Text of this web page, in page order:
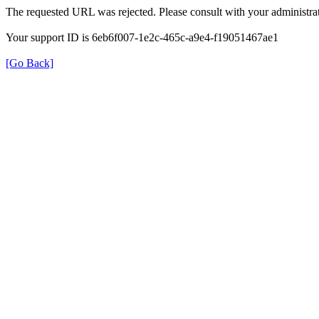
The requested URL was rejected. Please consult with your
Your support ID is 6eb6f007-1e2c-465c-a9e4-f19051467ae1
[Go Back]